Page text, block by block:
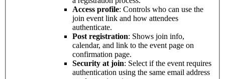
Access profile: Controls who can use the
join event link and how attendees
authenticate.
Post registration: Shows join info,
calendar, and link to the event page on
confirmation page.
Security at join: Select if the event requires
authentication using the same email address